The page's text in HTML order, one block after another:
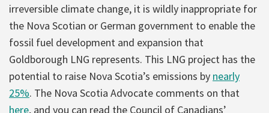
irreversible climate change, it is wildly inappropriate for
the Nova Scotian or German government to enable the
fossil fuel development and expansion that
Goldborough LNG represents. This LNG project has the
potential to raise Nova Scotia’s emissions by nearly
25%. The Nova Scotia Advocate comments on that
here, and you can read the Council of Canadians’